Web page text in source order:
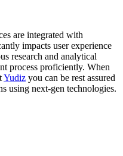
are integrated with
impacts user experience
research and analytical
process proficiently. When
Yudiz you can be rest assured
using next-gen technologies.